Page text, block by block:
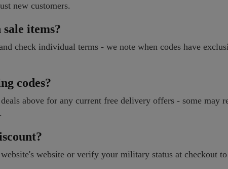
new customers.
items?
check individual terms - we note when codes have
codes?
above for any current free delivery offers - some may
website or verify your military status at checkout